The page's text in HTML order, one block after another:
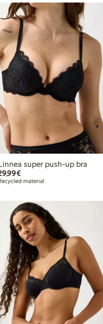
super push-up bra
€29.99
material